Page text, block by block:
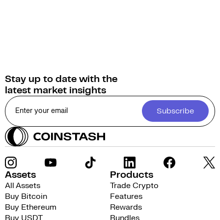
Stay up to date with the
latest market insights
Subscribe
Assets
All Assets
Buy Bitcoin
Buy Ethereum
Buy USDT
Products
Trade Crypto
Features
Rewards
Bundles